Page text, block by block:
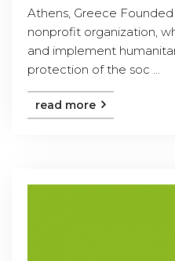
Athens, Greece Founded
nonprofit organization,
and implement
protection of the soc ...
read more